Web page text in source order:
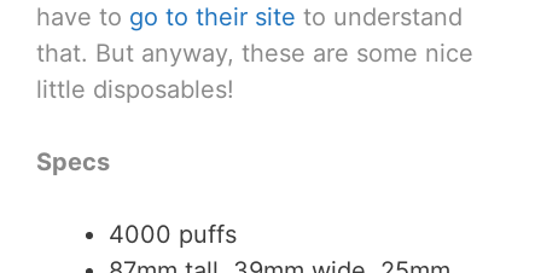
have to go to their site to understand
that. But anyway, these are some nice
little disposables!
Specs
4000 puffs